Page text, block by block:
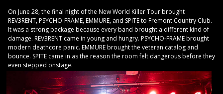
On June 28, the final night of the New World Killer Tour brought
REV3RENT, PSYCHO-FRAME, EMMURE, and SPITE to Fremont Country Club.
It was a strong package because every band brought a different kind of
damage. REV3RENT came in young and hungry. PSYCHO-FRAME brought
modern deathcore panic. EMMURE brought the veteran catalog and
bounce. SPITE came in as the reason the room felt dangerous before they
even stepped onstage.